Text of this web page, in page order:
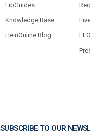
LibGuides
Knowledge Base
HeinOnline Blog
SUBSCRIBE TO OUR